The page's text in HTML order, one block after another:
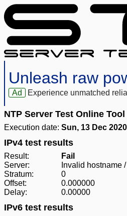
Unleash raw
Ad Experience unmatched
NTP Server Test Online
Execution date: Sun, 13 Dec
IPv4 test results
Result:
Fail
Server:
Invalid hostname
Stratum:
0
Offset:
0.000000
Delay:
0.00000
IPv6 test results